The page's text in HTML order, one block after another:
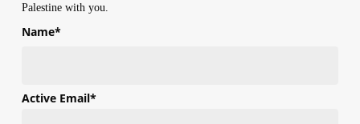
Palestine with you.
Name*
Active Email*